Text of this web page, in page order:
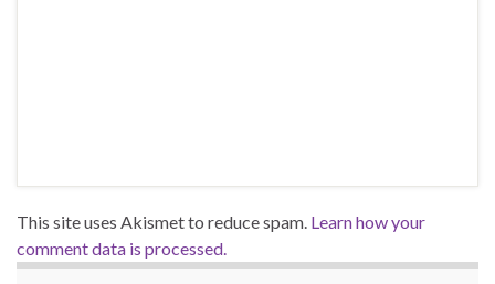
This site uses Akismet to reduce spam. Learn how your
comment data is processed.